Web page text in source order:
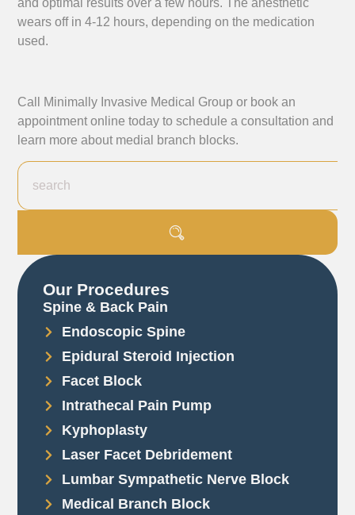
and optimal results over a few hours. The anesthetic
wears off in 4-12 hours, depending on the medication
used.
Call Minimally Invasive Medical Group or book an
appointment online today to schedule a consultation and
learn more about medial branch blocks.
Our Procedures
Spine & Back Pain
Endoscopic Spine
Epidural Steroid Injection
Facet Block
Intrathecal Pain Pump
Kyphoplasty
Laser Facet Debridement
Lumbar Sympathetic Nerve Block
Medical Branch Block